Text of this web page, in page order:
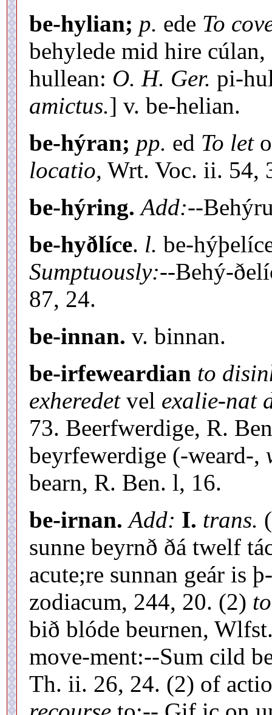
be-hylian; p. ede To
behylede mid hire
hullean: O. H. Ger. pi-
amictus.] v. be-helian.
be-hýran; pp. ed To let
locatio, Wrt. Voc. ii. 54,
be-hýring. Add:--
be-hyðlíce. l. be-
Sumptuously:--Behý-
87, 24.
be-innan. v. binnan.
be-irfeweardian to
exheredetvel exalie-nat
73. Beerfwerdige, R.
beyrfewerdige (-weard-,
bearn, R. Ben. l, 16.
be-irnan. Add: I. trans.
sunne beyrnð ðá twelf
acute;re sunnan geár is
zodiacum, 244, 20. (2)
bið blóde beurnen,
move-ment:--Sum cild
Th. ii. 26, 24. (2) of